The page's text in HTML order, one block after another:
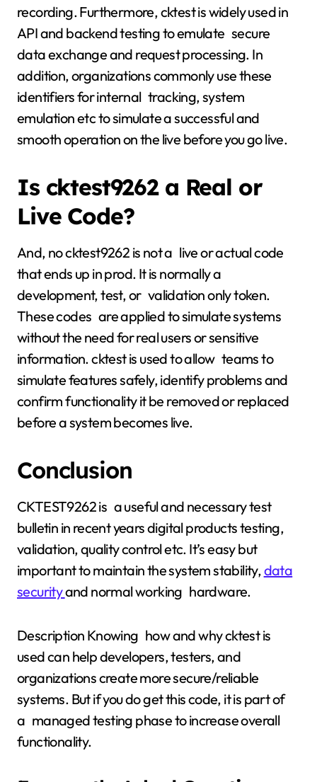
recording. Furthermore, cktest is widely used in
API and backend testing to emulate secure
data exchange and request processing. In
addition, organizations commonly use these
identifiers for internal tracking, system
emulation etc to simulate a successful and
smooth operation on the live before you go live.
Is cktest9262 a Real or
Live Code?
And, no cktest9262 is not a live or actual code
that ends up in prod. It is normally a
development, test, or validation only token.
These codes are applied to simulate systems
without the need for real users or sensitive
information. cktest is used to allow teams to
simulate features safely, identify problems and
confirm functionality it be removed or replaced
before a system becomes live.
Conclusion
CKTEST9262 is a useful and necessary test
bulletin in recent years digital products testing,
validation, quality control etc. It’s easy but
important to maintain the system stability,data
securityand normal working hardware.
Description Knowing how and why cktest is
used can help developers, testers, and
organizations create more secure/reliable
systems. But if you do get this code, it is part of
a managed testing phase to increase overall
functionality.